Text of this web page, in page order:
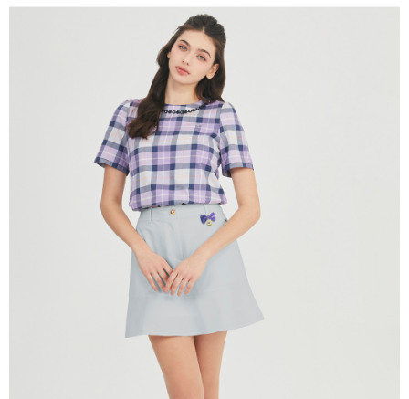
2. In order to fulfill the contractual relationship established by consenting
to use OP Pay Later, the merchant will provide your personal information
(including your name, phone number, or address) to the Company for the
purposes of collecting, processing, and using the data required for
installment billing, including verification, validation, and correction.
3. For the full terms of service, please refer to the following link:
https://oppay.tw/userRule
requests after payment, please contact the "AFTEE Buy Now Pay Later
https://netprotections.freshdesk.com/support/home
When using the "AFTEE Buy Now Pay Later" service provided by Net
Protections Inc., you may need to provide personal information within the
necessary scope of this service. Additionally, the rights of payment claims
related to the transaction will be transferred to Net Protections Inc.
For information regarding the handling of personal data, please visit the
https://aftee.tw/terms/#terms3
Users who are minors must obtain consent from their legal guardian or
parent before using "AFTEE Buy Now Pay Later." The company will not be
responsible for any losses incurred without proper consent.
When using "AFTEE Buy Now Pay Later," the credit limit will be
determined based on individual account conditions and subject to real-
time review by the company. If there is still an insufficient credit limit, users
may be requested to undergo identity verification based on the review
Registering multiple accounts or using others' information for registration
is strictly prohibited. In case of malicious use, Net Protections Inc.
reserves the right to suspend the user's credit limit and take legal action.